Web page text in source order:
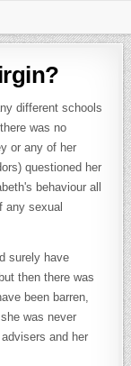
different schools
was no
or any of her
questioned her
behaviour all
any sexual
surely have
then there was
been barren,
was never
and her